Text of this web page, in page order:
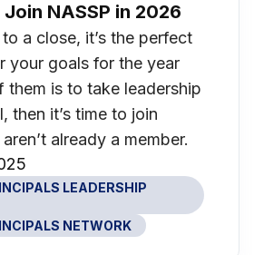
NASSP in 2026
a close, it’s the perfect
your goals for the year
them is to take leadership
then it’s time to join
already a member.
LEADERSHIP
NETWORK